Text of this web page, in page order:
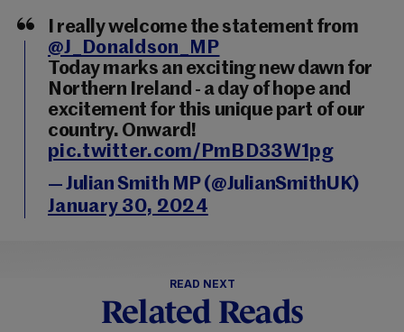
I really welcome the statement from
@J_Donaldson_MP
Today marks an exciting new dawn for
Northern Ireland - a day of hope and
excitement for this unique part of our
country. Onward!
pic.twitter.com/PmBD33W1pg
— Julian Smith MP (@JulianSmithUK)
January 30, 2024
READ NEXT
Related Reads